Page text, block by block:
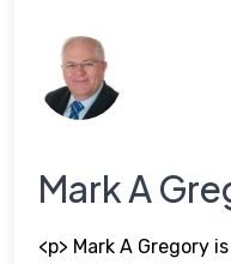
Mark A
<p> Mark A Gregory